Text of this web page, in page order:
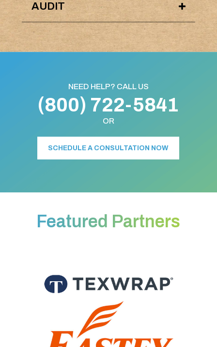
AUDIT
NEED HELP? CALL US
(800) 722-5841
OR
SCHEDULE A CONSULTATION NOW
Featured Partners